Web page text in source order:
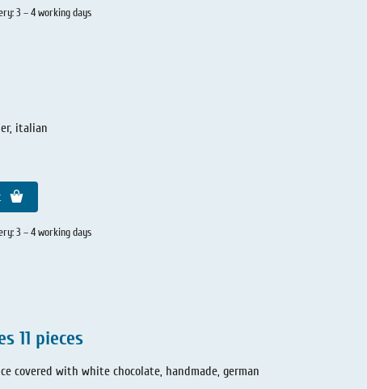
3 – 4 working days
italian
3 – 4 working days
11 pieces
covered with white chocolate, handmade, german